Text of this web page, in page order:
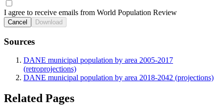
I agree to receive emails from World Population Review
Cancel Download
Sources
DANE municipal population by area 2005-2017
(retroprojections)
DANE municipal population by area 2018-2042 (projections)
Related Pages